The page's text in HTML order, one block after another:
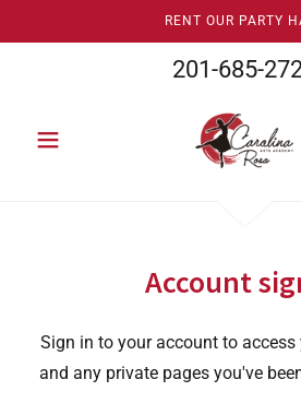
RENT OUR PARTY
201-685-
Account
Sign in to your account to access
and any private pages you've